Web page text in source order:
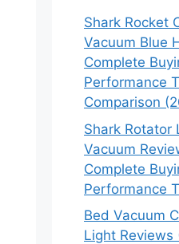
Shark Rocket
Vacuum Blue
Complete
Performance
Comparison
Shark
Vacuum
Complete
Performance
Bed Vacuum
Light Reviews